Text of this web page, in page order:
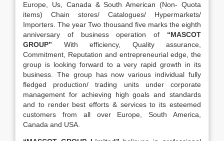
Europe, Us, Canada & South American (Non- Quota
items) Chain stores/ Catalogues/ Hypermarkets/
Importers. The year Two thousand five marks the eighth
anniversary of business operation of “MASCOT
GROUP” With efficiency, Quality assurance,
Commitment, Reputation and entrepreneurial edge, the
group is looking forward to a very rapid growth in its
business. The group has now various individual fully
fledged production/ trading units under corporate
management for achieving high goals and standards
and to render best efforts & services to its esteemed
customers from all over Europe, South America,
Canada and USA.